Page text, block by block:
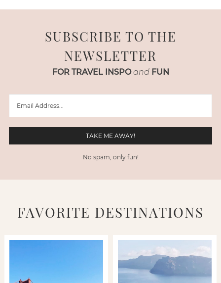
SUBSCRIBE TO THE
NEWSLETTER
FOR TRAVEL INSPO and FUN
No spam, only fun!
FAVORITE DESTINATIONS